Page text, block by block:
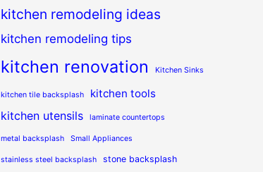
kitchen remodeling ideas
kitchen remodeling tips
kitchen renovation Kitchen Sinks
kitchen tile backsplash kitchen tools
kitchen utensils laminate countertops
metal backsplash Small Appliances
stainless steel backsplash stone backsplash